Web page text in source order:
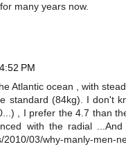
many years now.
PM
Atlantic ocean , with
standard (84kg). I don't
, I prefer the 4.7 than
with the radial
03/why-manly-men-